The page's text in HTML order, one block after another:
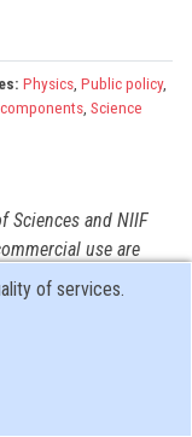
Physics, Public policy,
, Science
Sciences and NIIF
use are
by copyright
of services.